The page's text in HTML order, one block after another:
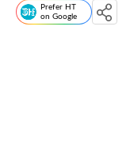
Prefer HT
on Google